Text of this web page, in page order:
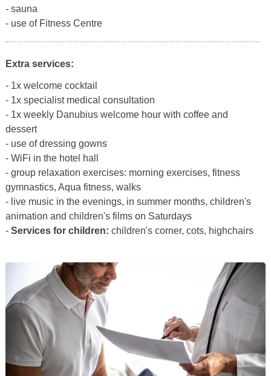
- sauna
- use of Fitness Centre
Extra services:
- 1x welcome cocktail
- 1x specialist medical consultation
- 1x weekly Danubius welcome hour with coffee and
dessert
- use of dressing gowns
- WiFi in the hotel hall
- group relaxation exercises: morning exercises, fitness
gymnastics, Aqua fitness, walks
- live music in the evenings, in summer months, children's
animation and children's films on Saturdays
- Services for children: children's corner, cots, highchairs